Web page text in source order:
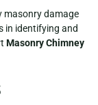
masonry damage
in identifying and
Masonry Chimney